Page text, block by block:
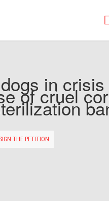
in crisis
of cruel
SIGN THE PETITION